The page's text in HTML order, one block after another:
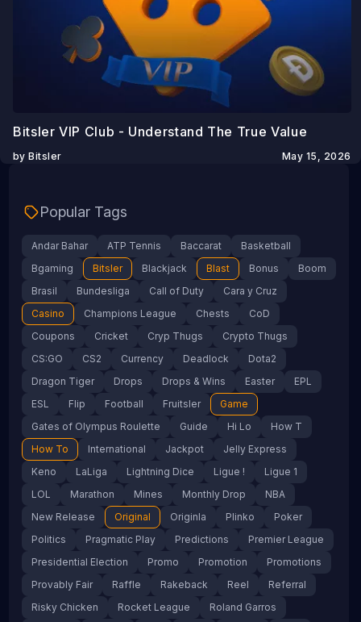
May 15, 2026
Bitsler VIP Club - Understand The True Value
by Bitsler
Popular Tags
Andar Bahar ATP Tennis Baccarat
Basketball
Bgaming
Bitsler Blackjack Blast Bonus
Boom
Brasil
Bundesliga Call of Duty
Cara y Cruz
Casino
Champions League Chests
CoD
Coupons
Cricket Cryp Thugs
Crypto Thugs
CS:GO
CS2 Currency Deadlock
Dota2
Dragon Tiger
Drops Drops & Wins Easter
EPL
ESL
Flip Football Fruitsler
Game
Gates of Olympus Roulette
Guide Hi Lo
How T
How To
International Jackpot
Jelly Express
Keno
LaLiga Lightning Dice Ligue !
Ligue 1
LOL
Marathon Mines Monthly Drop
NBA
New Release
Original Originla Plinko
Poker
Politics
Pragmatic Play Predictions
Premier League
Presidential Election
Promo Promotion
Promotions
Provably Fair
Raffle Rakeback Reel
Referral
Risky Chicken
Rocket League
Roland Garros